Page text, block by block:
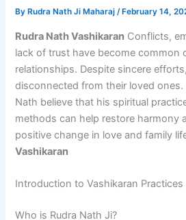
By Rudra Nath Ji Maharaj/ February 14,
Rudra Nath Vashikaran Conflicts,
lack of trust have become common
relationships. Despite sincere
disconnected from their loved ones.
Nath believe that his spiritual
methods can help restore harmony
positive change in love and family
Vashikaran
Introduction to Vashikaran Practices
Who is Rudra Nath Ji?